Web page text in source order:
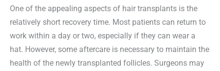
One of the appealing aspects of hair transplants is the
relatively short recovery time. Most patients can return to
work within a day or two, especially if they can wear a
hat. However, some aftercare is necessary to maintain the
health of the newly transplanted follicles. Surgeons may